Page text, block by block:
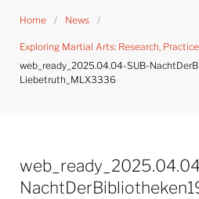
Home / News /
Exploring Martial Arts: Research,
web_ready_2025.04.04-SUB-
Liebetruth_MLX3336